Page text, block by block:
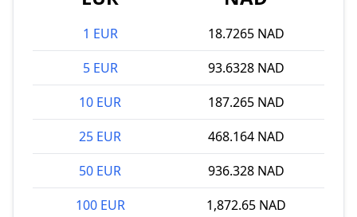
1 EUR
18.7265 NAD
5 EUR
93.6328 NAD
10 EUR
187.265 NAD
25 EUR
468.164 NAD
50 EUR
936.328 NAD
100 EUR
1,872.65 NAD